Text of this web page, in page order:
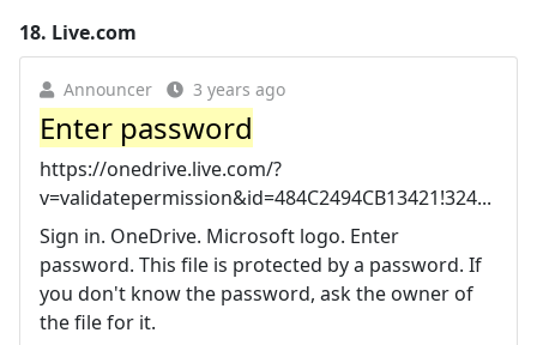
18. Live.com
Announcer 3 years ago
Enter password
https://onedrive.live.com/?
v=validatepermission&id=484C2494CB13421!324...
Sign in. OneDrive. Microsoft logo. Enter
password. This file is protected by a password. If
you don't know the password, ask the owner of
the file for it.